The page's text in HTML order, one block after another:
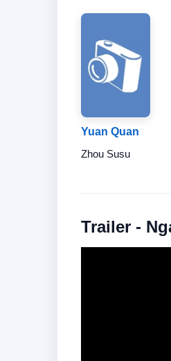
Yuan Quan
Zhou Susu
Trailer -